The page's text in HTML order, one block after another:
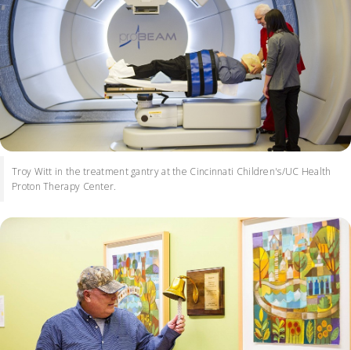
Troy Witt in the treatment gantry at the Cincinnati Children's/UC Health
Proton Therapy Center.